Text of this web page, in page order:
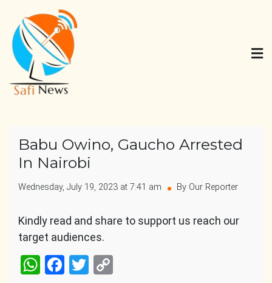
content
Babu Owino, Gaucho Arrested
In Nairobi
Wednesday, July 19, 2023 at 7:41 am By Our Reporter
Kindly read and share to support us reach our
target audiences.
WhatsApp
Facebook
Twitter